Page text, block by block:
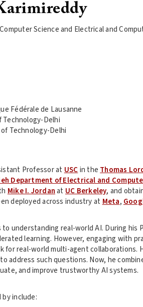
Science and Electrical and
Fédérale de Lausanne
Delhi
Technology-Delhi
Professor at USCin the Thomas
Department of Electrical and
Mike I. Jordanat UC Berkeley, and
deployed across industry at Meta,
understanding real-world AI. During his
learning. However, engaging with
real-world multi-agent collaborations.
address such questions. Now, he
and improve trustworthy AI systems.
include: